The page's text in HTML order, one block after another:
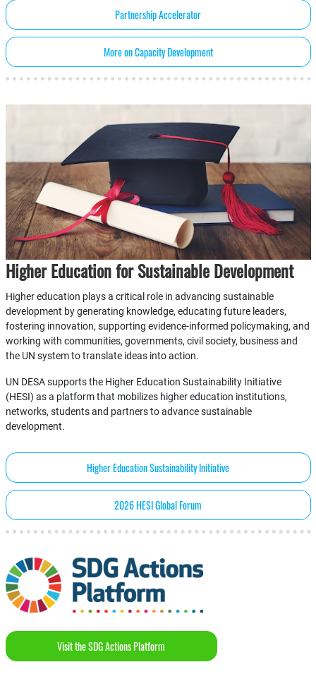
Partnership Accelerator
More on Capacity Development
Higher Education for Sustainable Development
Higher education plays a critical role in advancing sustainable
development by generating knowledge, educating future leaders,
fostering innovation, supporting evidence-informed policymaking, and
working with communities, governments, civil society, business and
the UN system to translate ideas into action.
UN DESA supports the Higher Education Sustainability Initiative
(HESI) as a platform that mobilizes higher education institutions,
networks, students and partners to advance sustainable
development.
Higher Education Sustainability Initiative
2026 HESI Global Forum
Visit the SDG Actions Platform